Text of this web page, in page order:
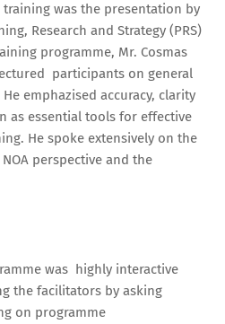
was the presentation by
Research and Strategy (PRS)
programme, Mr. Cosmas
participants on general
emphazised accuracy, clarity
as essential tools for effective
He spoke extensively on the
perspective and the
was highly interactive
the facilitators by asking
on programme